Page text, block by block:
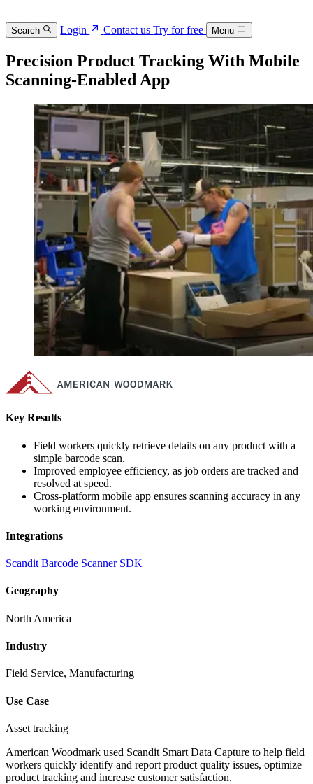
Search Login Contact usTry for free Menu
Precision Product Tracking With Mobile
Scanning-Enabled App
Key Results
Field workers quickly retrieve details on any product with a
simple barcode scan.
Improved employee efficiency, as job orders are tracked and
resolved at speed.
Cross-platform mobile app ensures scanning accuracy in any
working environment.
Integrations
Scandit Barcode Scanner SDK
Geography
North America
Industry
Field Service, Manufacturing
Use Case
Asset tracking
American Woodmark used Scandit Smart Data Capture to help field
workers quickly identify and report product quality issues, optimize
product tracking and increase customer satisfaction.